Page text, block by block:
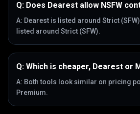
Q: Does Dearest allow NSFW
A: Dearest is listed around Strict
listed around Strict (SFW).
Q: Which is cheaper, Dearest or
A: Both tools look similar on pricing
Premium.